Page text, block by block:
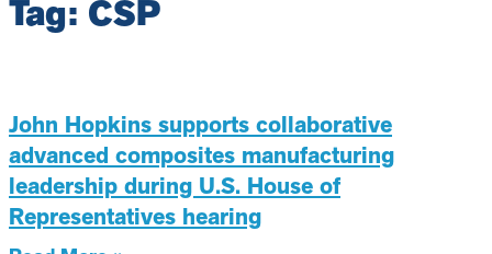
Tag: CSP
John Hopkins supports collaborative
advanced composites manufacturing
leadership during U.S. House of
Representatives hearing